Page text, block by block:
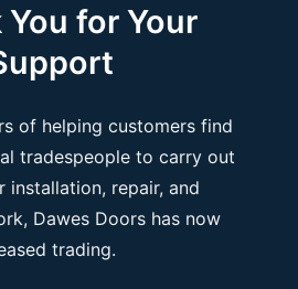
for Your
of helping customers find
tradespeople to carry out
installation, repair, and
Dawes Doors has now
trading.